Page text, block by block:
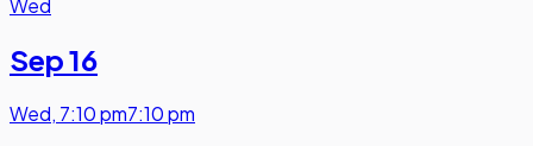
Wed
Sep 16
Wed, 7:10 pm7:10 pm